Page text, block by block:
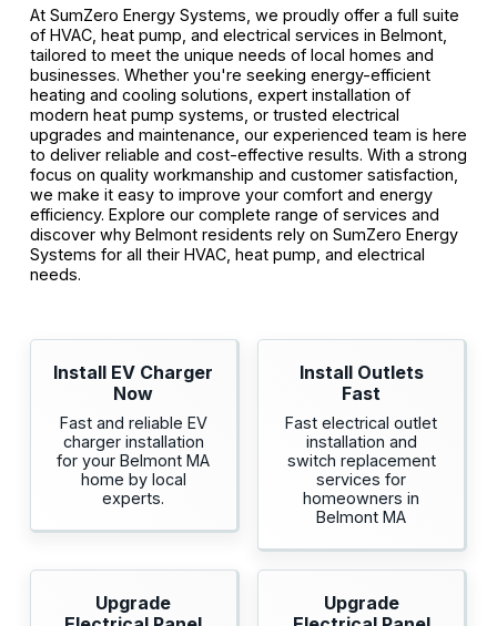
At SumZero Energy Systems, we proudly offer a full suite
of HVAC, heat pump, and electrical services in Belmont,
tailored to meet the unique needs of local homes and
businesses. Whether you're seeking energy-efficient
heating and cooling solutions, expert installation of
modern heat pump systems, or trusted electrical
upgrades and maintenance, our experienced team is here
to deliver reliable and cost-effective results. With a strong
focus on quality workmanship and customer satisfaction,
we make it easy to improve your comfort and energy
efficiency. Explore our complete range of services and
discover why Belmont residents rely on SumZero Energy
Systems for all their HVAC, heat pump, and electrical
needs.
Install EV Charger
Now
Fast and reliable EV
charger installation
for your Belmont MA
home by local
experts.
Install Outlets
Fast
Fast electrical outlet
installation and
switch replacement
services for
homeowners in
Belmont MA
Upgrade
Upgrade